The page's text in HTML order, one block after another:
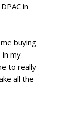
in
buying
in my
to really
all the